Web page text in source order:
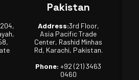
Pakistan
Address:3rd Floor,
Asia Pacific Trade
Center, Rashid Minhas
Rd, Karachi, Pakistan.
Phone: +92 (21) 3463
0460